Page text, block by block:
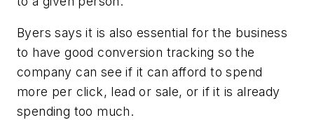
Byers says it is also essential for the business
to have good conversion tracking so the
company can see if it can afford to spend
more per click, lead or sale, or if it is already
spending too much.